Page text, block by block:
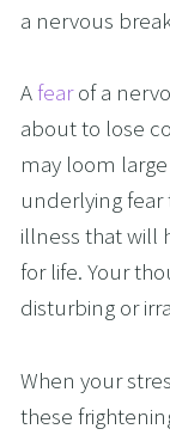
a nervous
A fear of a
about to lose
may loom
underlying fear
illness that will
for life. Your
disturbing or
When your
these